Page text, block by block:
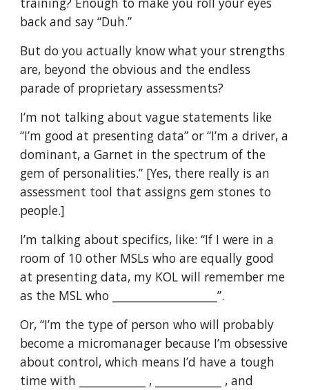
back and say “Duh.”
But do you actually know what your strengths
are, beyond the obvious and the endless
parade of proprietary assessments?
I’m not talking about vague statements like
“I’m good at presenting data” or “I’m a driver, a
dominant, a Garnet in the spectrum of the
gem of personalities.” [Yes, there really is an
assessment tool that assigns gem stones to
people.]
I’m talking about specifics, like: “If I were in a
room of 10 other MSLs who are equally good
at presenting data, my KOL will remember me
as the MSL who ___________________”.
Or, “I’m the type of person who will probably
become a micromanager because I’m obsessive
about control, which means I’d have a tough
time with ____________ , ____________ , and